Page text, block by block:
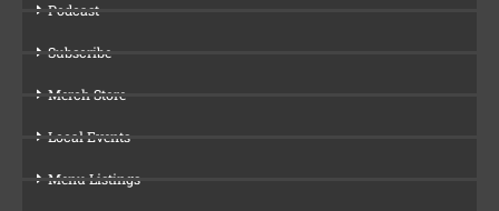
Podcast
Subscribe
Merch Store
Local Events
Menu Listings